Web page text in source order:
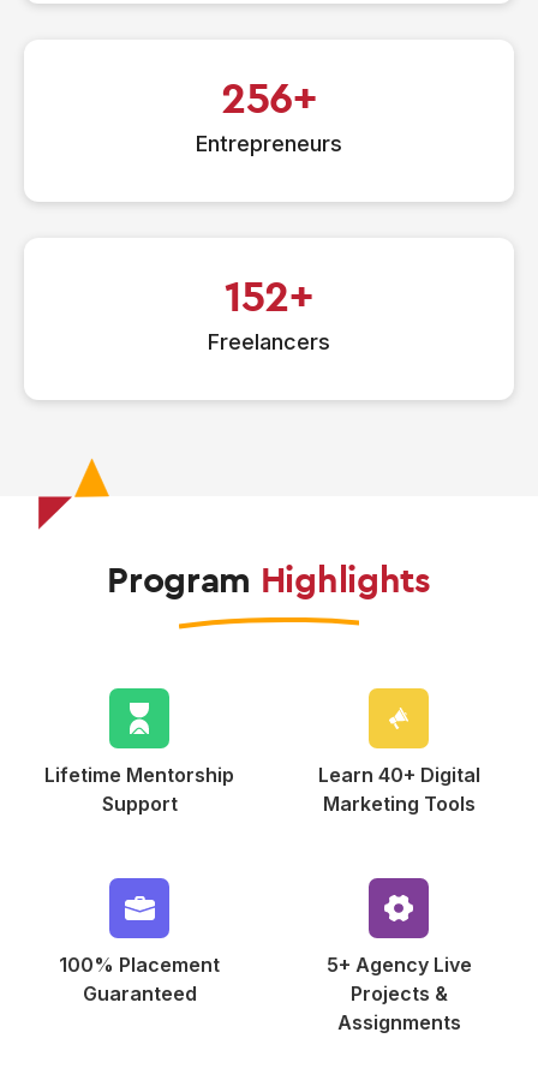
256
Entrepreneurs
152
Freelancers
Program Highlights
Lifetime Mentorship
Support
Learn 40+ Digital
Marketing Tools
100% Placement
Guaranteed
5+ Agency Live
Projects &
Assignments